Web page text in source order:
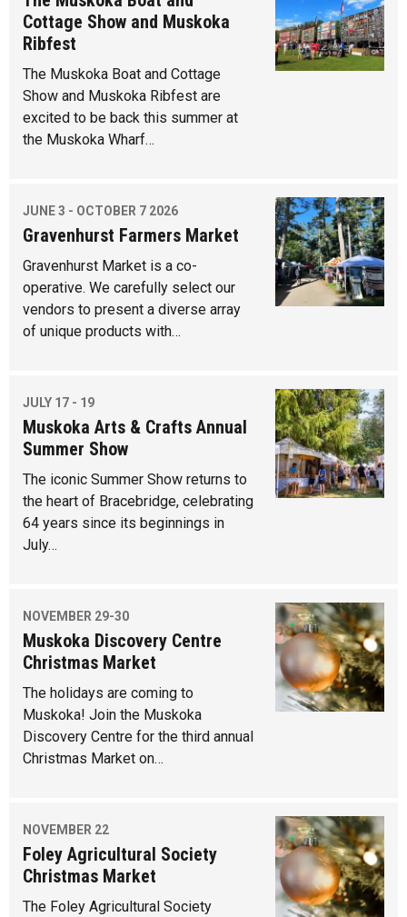
Cottage Show and Muskoka
Ribfest
The Muskoka Boat and Cottage
Show and Muskoka Ribfest are
excited to be back this summer at
the Muskoka Wharf…
JUNE 3 - OCTOBER 7 2026
Gravenhurst Farmers Market
Gravenhurst Market is a co-
operative. We carefully select our
vendors to present a diverse array
of unique products with…
JULY 17 - 19
Muskoka Arts & Crafts Annual
Summer Show
The iconic Summer Show returns to
the heart of Bracebridge, celebrating
64 years since its beginnings in
July…
NOVEMBER 29-30
Muskoka Discovery Centre
Christmas Market
The holidays are coming to
Muskoka! Join the Muskoka
Discovery Centre for the third annual
Christmas Market on…
NOVEMBER 22
Foley Agricultural Society
Christmas Market
The Foley Agricultural Society